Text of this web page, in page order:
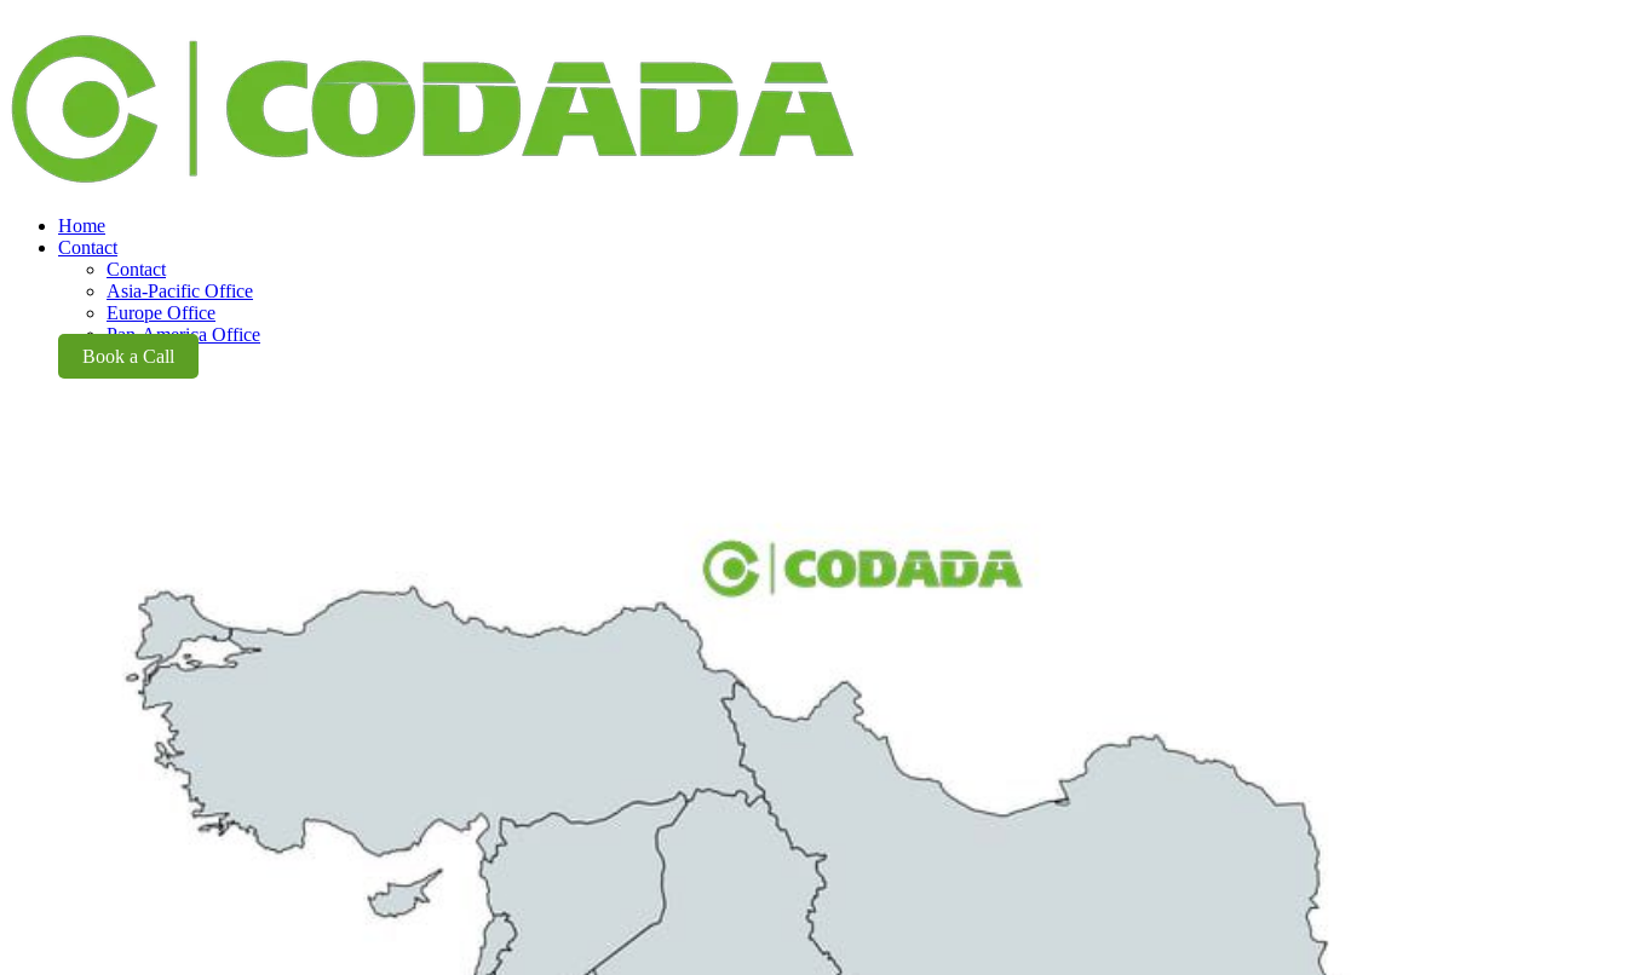
Home
Contact
Contact
Asia-Pacific Office
Europe Office
Pan-America Office
Book a Call